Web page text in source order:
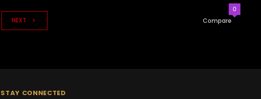
NEXT Compare
0
STAY CONNECTED